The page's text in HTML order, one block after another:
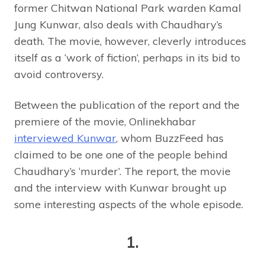
former Chitwan National Park warden Kamal
Jung Kunwar, also deals with Chaudhary’s
death. The movie, however, cleverly introduces
itself as a ‘work of fiction’, perhaps in its bid to
avoid controversy.
Between the publication of the report and the
premiere of the movie, Onlinekhabar
interviewed Kunwar, whom BuzzFeed has
claimed to be one one of the people behind
Chaudhary’s ‘murder’. The report, the movie
and the interview with Kunwar brought up
some interesting aspects of the whole episode.
1.